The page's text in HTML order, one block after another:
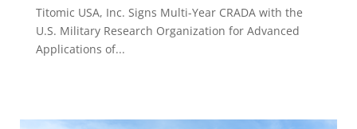
Titomic USA, Inc. Signs Multi-Year CRADA with the
U.S. Military Research Organization for Advanced
Applications of...